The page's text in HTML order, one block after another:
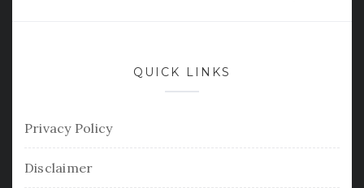
QUICK LINKS
Privacy Policy
Disclaimer